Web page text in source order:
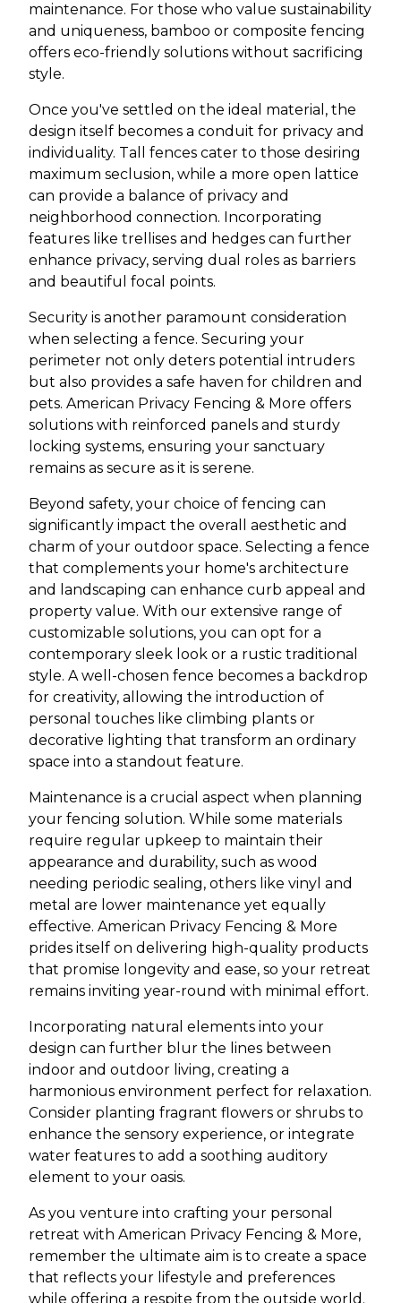
maintenance. For those who value sustainability
and uniqueness, bamboo or composite fencing
offers eco-friendly solutions without sacrificing
style.
Once you've settled on the ideal material, the
design itself becomes a conduit for privacy and
individuality. Tall fences cater to those desiring
maximum seclusion, while a more open lattice
can provide a balance of privacy and
neighborhood connection. Incorporating
features like trellises and hedges can further
enhance privacy, serving dual roles as barriers
and beautiful focal points.
Security is another paramount consideration
when selecting a fence. Securing your
perimeter not only deters potential intruders
but also provides a safe haven for children and
pets. American Privacy Fencing & More offers
solutions with reinforced panels and sturdy
locking systems, ensuring your sanctuary
remains as secure as it is serene.
Beyond safety, your choice of fencing can
significantly impact the overall aesthetic and
charm of your outdoor space. Selecting a fence
that complements your home's architecture
and landscaping can enhance curb appeal and
property value. With our extensive range of
customizable solutions, you can opt for a
contemporary sleek look or a rustic traditional
style. A well-chosen fence becomes a backdrop
for creativity, allowing the introduction of
personal touches like climbing plants or
decorative lighting that transform an ordinary
space into a standout feature.
Maintenance is a crucial aspect when planning
your fencing solution. While some materials
require regular upkeep to maintain their
appearance and durability, such as wood
needing periodic sealing, others like vinyl and
metal are lower maintenance yet equally
effective. American Privacy Fencing & More
prides itself on delivering high-quality products
that promise longevity and ease, so your retreat
remains inviting year-round with minimal effort.
Incorporating natural elements into your
design can further blur the lines between
indoor and outdoor living, creating a
harmonious environment perfect for relaxation.
Consider planting fragrant flowers or shrubs to
enhance the sensory experience, or integrate
water features to add a soothing auditory
element to your oasis.
As you venture into crafting your personal
retreat with American Privacy Fencing & More,
remember the ultimate aim is to create a space
that reflects your lifestyle and preferences
while offering a respite from the outside world.